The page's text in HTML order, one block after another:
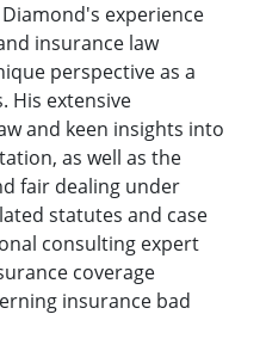
experience
insurance law
perspective as a
His extensive
and keen insights into
as well as the
fair dealing under
statutes and case
consulting expert
coverage
insurance bad